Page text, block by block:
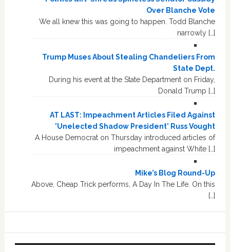
Over Blanche Vote
We all knew this was going to happen. Todd Blanche
narrowly […]
Trump Muses About Stealing Chandeliers From
State Dept.
During his event at the State Department on Friday,
Donald Trump […]
AT LAST: Impeachment Articles Filed Against
'Unelected Shadow President' Russ Vought
A House Democrat on Thursday introduced articles of
impeachment against White […]
Mike’s Blog Round-Up
Above, Cheap Trick performs, A Day In The Life. On this
[…]